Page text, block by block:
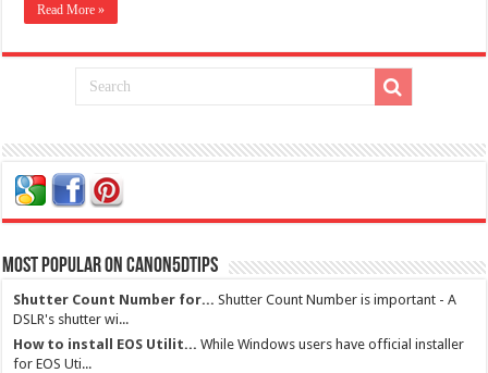
Read More »
Most Popular on Canon5dtips
Shutter Count Number for... Shutter Count Number is important - A
DSLR's shutter wi...
How to install EOS Utilit... While Windows users have official installer
for EOS Uti...